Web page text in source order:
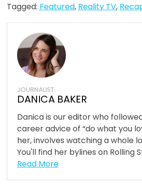
Tagged: Featured, Reality TV,
JOURNALIST
DANICA BAKER
Danica is our editor who
career advice of “do what you
her, involves watching a whole
You'll find her bylines on Rolling
Read More